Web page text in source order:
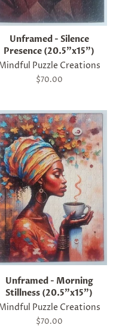
Unframed - Silence
Presence (20.5"x15")
Puzzle Creations
Regular
$70.00
Unframed - Morning
Stillness (20.5"x15")
Puzzle Creations
Regular
$70.00